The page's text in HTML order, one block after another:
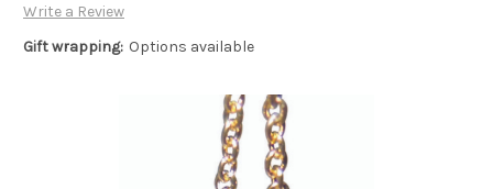
Write a Review
Gift wrapping: Options available